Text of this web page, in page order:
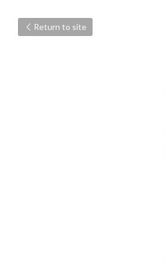
Return to site